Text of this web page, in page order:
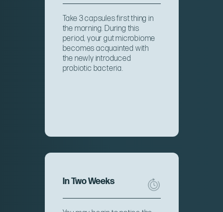
Take 3 capsules first thing in
the morning. During this
period, your gut microbiome
becomes acquainted with
the newly introduced
probiotic bacteria.
In Two Weeks